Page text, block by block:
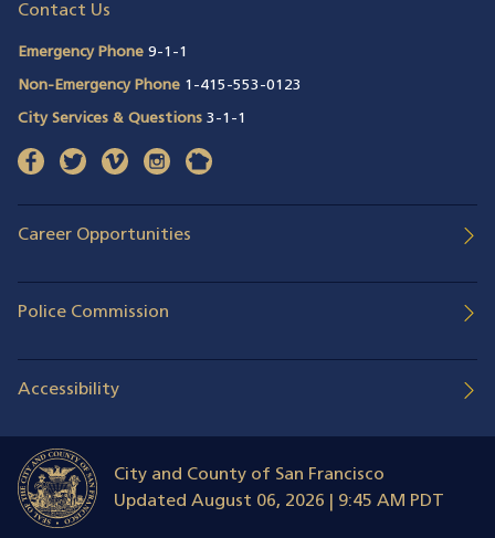
Contact Us
Emergency Phone 9-1-1
Non-Emergency Phone 1-415-553-0123
City Services & Questions 3-1-1
facebook(opens in a new window)
twitter(opens in a new window)
vimeo(opens in a new window)
instagram(opens in a new window)
nextdoor
Career Opportunities
Police Commission
Accessibility
City and County of San Francisco
Updated August 06, 2026 | 9:45 AM PDT